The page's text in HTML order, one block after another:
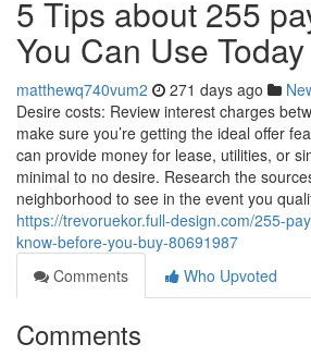
5 Tips about 255
You Can Use Today
matthewq740vum2 271 days ago
Desire costs: Review interest charges
make sure you’re getting the ideal offer
can provide money for lease, utilities, or
minimal to no desire. Research the
neighborhood to see in the event you
https://trevoruekor.full-design.com/255-
know-before-you-buy-80691987
Comments
Who Upvoted
Comments